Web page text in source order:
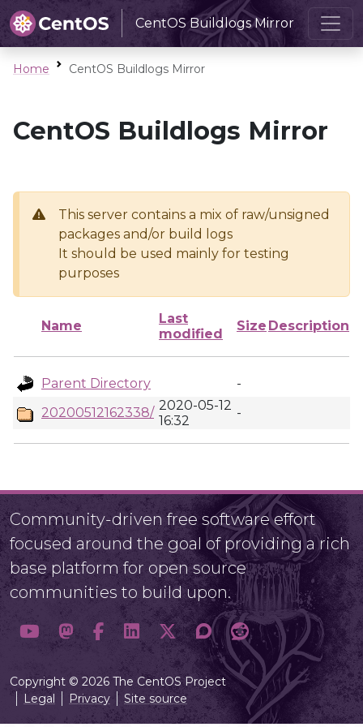
CentOS Buildlogs Mirror
Home CentOS Buildlogs Mirror
CentOS Buildlogs Mirror
This server contains a mix of raw/unsigned
packages and/or build logs
It should be used mainly for testing
purposes
Name
Last
modified
Size Description
Parent Directory
-
20200512162338/ 2020-05-12
16:32
-
Community-driven free software effort
focused around the goal of providing a rich
base platform for open source
communities to build upon.
Copyright © 2026 The CentOS Project
Legal
Privacy Site source